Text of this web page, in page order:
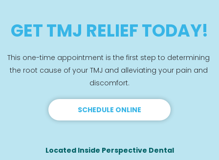
GET TMJ RELIEF TODAY!
This one-time appointment is the first step to determining
the root cause of your TMJ and alleviating your pain and
discomfort.
SCHEDULE ONLINE
Located Inside Perspective Dental